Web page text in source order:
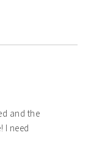
and the
I need